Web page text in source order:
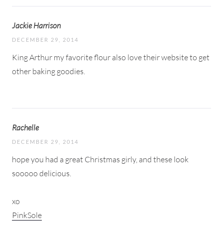
Jackie Harrison
DECEMBER 29, 2014
King Arthur my favorite flour also love their website to get
other baking goodies.
Rachelle
DECEMBER 29, 2014
hope you had a great Christmas girly, and these look
sooooo delicious.
xo
PinkSole